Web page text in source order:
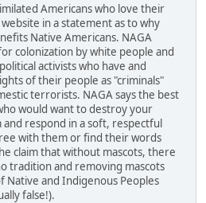
Americans who love their
in a statement as to why
Native Americans. NAGA
colonization by white people and
activists who have and
of their people as "criminals"
terrorists. NAGA says the best
would want to destroy your
respond in a soft, respectful
with them or find their words
claim that without mascots, there
tradition and removing mascots
Native and Indigenous Peoples
false!).